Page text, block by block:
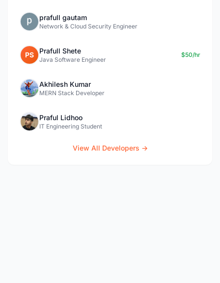
prafull gautam
Network & Cloud Security Engineer
PS Prafull Shete
Java Software Engineer
$50/hr
Akhilesh Kumar
MERN Stack Developer
Praful Lidhoo
IT Engineering Student
View All Developers →